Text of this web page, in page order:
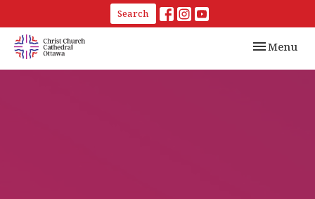
Search
Toggle
Menu